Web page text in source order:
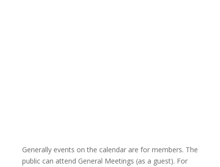
Generally events on the calendar are for members. The
public can attend General Meetings (as a guest). For